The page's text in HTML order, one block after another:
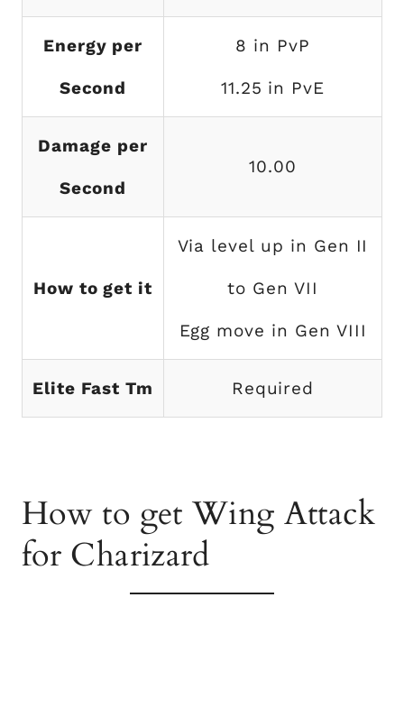
Energy per
Second
8 in PvP
11.25 in PvE
Damage per
Second
10.00
How to get it
Via level up in Gen II
to Gen VII
Egg move in Gen VIII
Elite Fast Tm Required
How to get Wing Attack
for Charizard